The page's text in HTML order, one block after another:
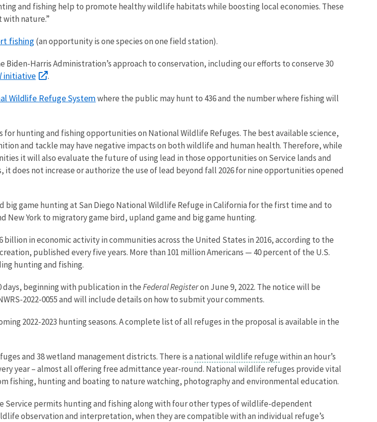
and fishing help to promote healthy wildlife habitats while boosting local economies. These
nature.”
fishing (an opportunity is one species on one field station).
Harris Administration’s approach to conservation, including our efforts to conserve 30
initiative .
Wildlife Refuge Systemwhere the public may hunt to 436 and the number where fishing will
hunting and fishing opportunities on National Wildlife Refuges. The best available science,
and tackle may have negative impacts on both wildlife and human health. Therefore, while
it will also evaluate the future of using lead in those opportunities on Service lands and
does not increase or authorize the use of lead beyond fall 2026 for nine opportunities opened
game hunting at San Diego National Wildlife Refuge in California for the first time and to
New York to migratory game bird, upland game and big game hunting.
in economic activity in communities across the United States in 2016, according to the
published every five years. More than 101 million Americans — 40 percent of the U.S.
hunting and fishing.
beginning with publication in theFederal Registeron June 9, 2022. The notice will be
2022-0055and will include details on how to submit your comments.
2022-2023 hunting seasons. A complete list of all refuges in the proposal is available in the
and 38 wetland management districts. There is a national wildlife refugewithin an hour’s
year – almost all offering free admittance year-round. National wildlife refuges provide vital
fishing, hunting and boating to nature watching, photography and environmental education.
Service permits hunting and fishing along with four other types of wildlife-dependent
observation and interpretation, when they are compatible with an individual refuge’s